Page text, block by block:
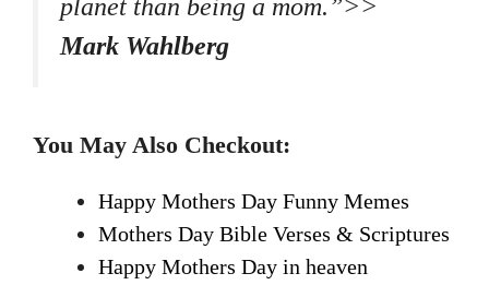
planet than being a mom.”>>
Mark Wahlberg
You May Also Checkout:
Happy Mothers Day Funny Memes
Mothers Day Bible Verses & Scriptures
Happy Mothers Day in heaven